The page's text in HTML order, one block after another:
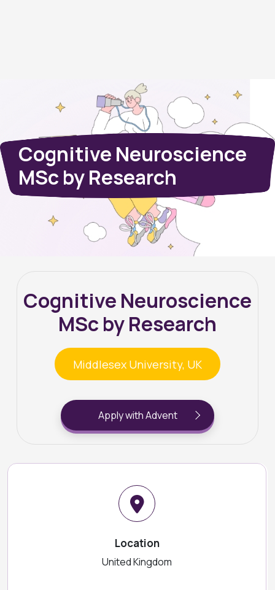
Cognitive Neuroscience
MSc by Research
Cognitive Neuroscience
MSc by Research
Middlesex University, UK
Apply with Advent
Location
United Kingdom